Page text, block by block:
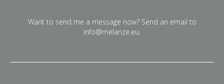
Want to send me a message now? Send an email to
info@melanze.eu.